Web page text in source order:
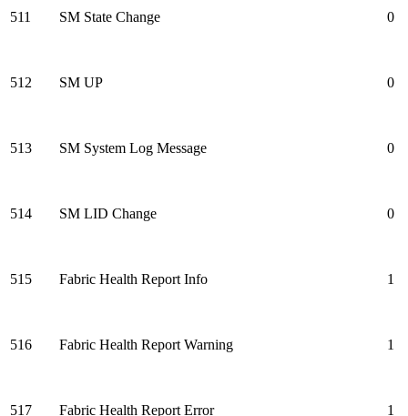
511 SM State Change 0
512 SM UP 0
513 SM System Log Message 0
514 SM LID Change 0
515 Fabric Health Report Info 1
516 Fabric Health Report Warning 1
517 Fabric Health Report Error 1